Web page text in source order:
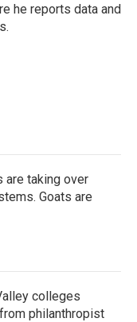
he reports data and
are taking over
Goats are
colleges
philanthropist